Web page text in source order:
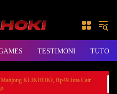
TESTIMONI
KLIKHOKI, Rp49 Juta Cair